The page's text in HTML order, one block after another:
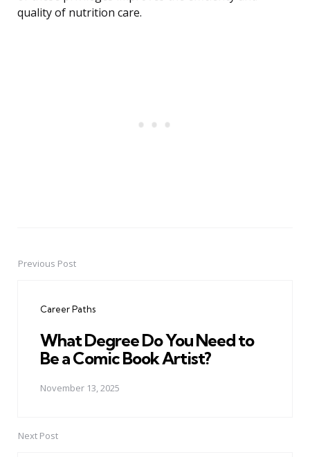
quality of nutrition care.
PostPrevious Post
Career Paths
What Degree Do You Need to
Be a Comic Book Artist?
November 13, 2025
Next Post